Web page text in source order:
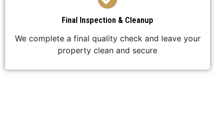
Final Inspection & Cleanup
We complete a final quality check and leave your
property clean and secure